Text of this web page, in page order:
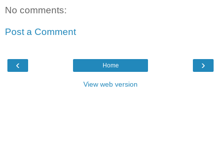
No comments:
Post a Comment
‹ ›
Home
View web version